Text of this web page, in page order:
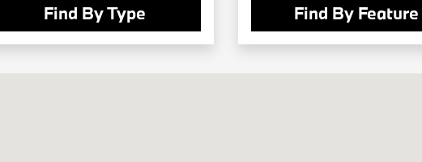
Find By Type Find By Feature